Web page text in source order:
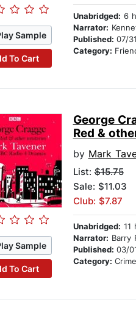
Sample
To Cart
Unabridged: 6
Narrator:
Published: 07/
Category:
Sample
To Cart
George
Red &
by Mark
List:$15.75
Sale: $11.03
Club: $7.87
Unabridged: 11
Narrator: Barry
Published: 03/
Category: Crime